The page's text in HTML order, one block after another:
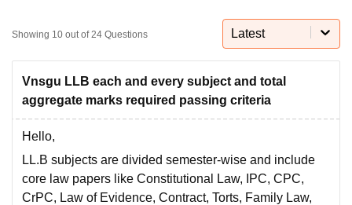
King George Medical College Lucknow MMC
Guru Gobind Singh Indraprastha
UPES DehradunAmity University NoidaLovely Professional University
Agricultural University, Anand
of Fundamental Research, Mumbai
Indian Agricultural Research
Vellore Institute of Technology, Vellore
College Of Nursing, Mumbai
Christian College Loyola CollegeCrescent CollegeHITS Chennai
Centre, KolkataGuru Nanak Institute Of Hotel Management, Kolkata
Sciences CompetitionPharmacyAnimation and Design
Showing 10 out of 24 Questions Latest
Vnsgu LLB each and every subject and total
aggregate marks required passing criteria
Hello,
LL.B subjects are divided semester-wise and include
core law papers like Constitutional Law, IPC, CPC,
CrPC, Law of Evidence, Contract, Torts, Family Law,